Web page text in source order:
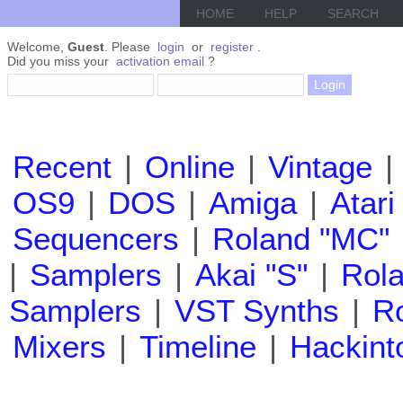
HOME HELP SEARCH
Welcome, Guest . Please login or register
Did you miss your activation email ?
Recent | Online | Vintage |
OS9 | DOS | Amiga | Atari
Sequencers | Roland "MC"
| Samplers | Akai "S" |
Samplers | VST Synths |
Mixers | Timeline |